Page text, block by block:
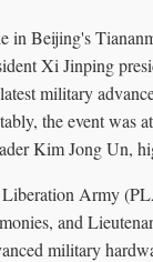
Beijing's
Xi Jinping
military
the event was
Kim Jong Un,
Liberation Army
and
military